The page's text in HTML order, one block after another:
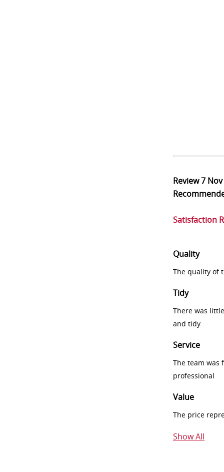
Review7
Satisfaction
Quality
The quality of
Tidy
There was
and tidy
Service
The team was
professional
Value
The price
Show All